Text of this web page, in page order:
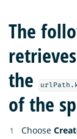
The
the
of the
Choose